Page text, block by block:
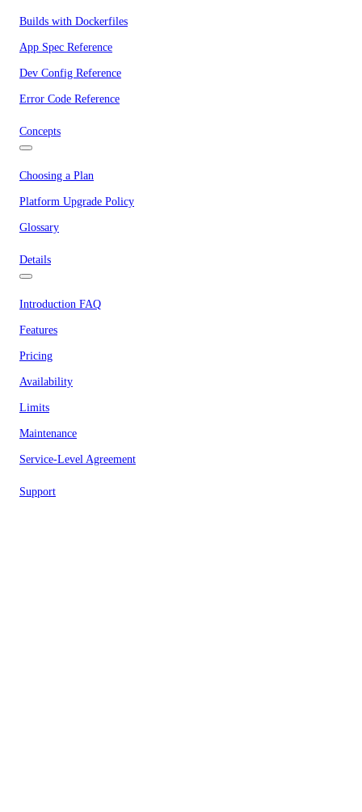
Builds with Dockerfiles
App Spec Reference
Dev Config Reference
Error Code Reference
Concepts
Choosing a Plan
Platform Upgrade Policy
Glossary
Details
Introduction FAQ
Features
Pricing
Availability
Limits
Maintenance
Service-Level Agreement
Support